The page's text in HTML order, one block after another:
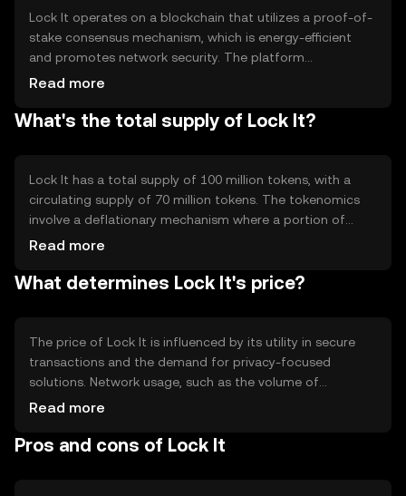
Lock It operates on a blockchain that utilizes a proof-of-
stake consensus mechanism, which is energy-efficient
and promotes network security. The platform
incorporates advanced cryptographic techniques to
include end-to-end encryption and decentralized data
Read more
What's the total supply of Lock It?
Lock It has a total supply of 100 million tokens, with a
circulating supply of 70 million tokens. The tokenomics
involve a deflationary mechanism where a portion of
transaction fees is burned, reducing the total supply over
potentially enhance the token's value as demand grows.
Read more
What determines Lock It's price?
The price of Lock It is influenced by its utility in secure
transactions and the demand for privacy-focused
solutions. Network usage, such as the volume of
transactions and active users, also impacts its value.
from other privacy tokens can affect its price dynamics.
Read more
Pros and cons of Lock It